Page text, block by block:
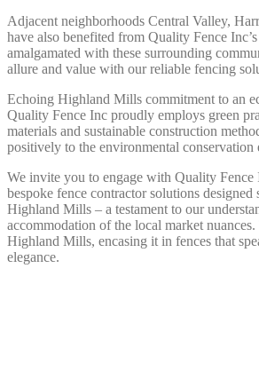
Adjacent neighborhoods Central Valley,
have also benefited from Quality Fence
amalgamated with these surrounding
allure and value with our reliable fencing
Echoing Highland Mills commitment to an
Quality Fence Inc proudly employs green
materials and sustainable construction
positively to the environmental conservation
We invite you to engage with Quality Fence
bespoke fence contractor solutions
Highland Mills – a testament to our
accommodation of the local market
Highland Mills, encasing it in fences that
elegance.